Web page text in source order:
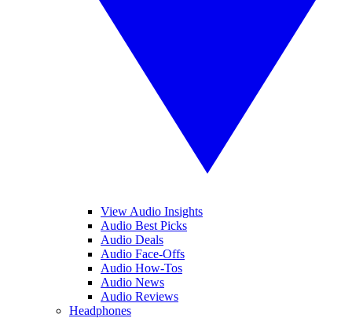
View Audio Insights
Audio Best Picks
Audio Deals
Audio Face-Offs
Audio How-Tos
Audio News
Audio Reviews
Headphones